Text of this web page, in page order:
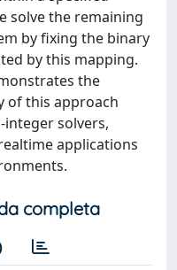
solve the remaining
by fixing the binary
by this mapping.
the
of this approach
solvers,
applications
completa